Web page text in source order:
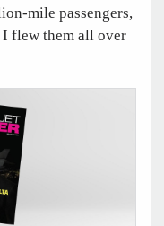
mile passengers,
I flew them all over